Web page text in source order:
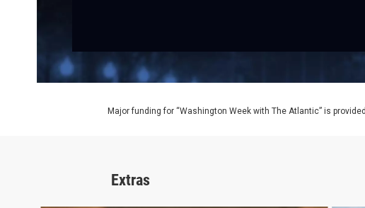
Major funding for “Washington Week with The Atlantic” is
Extras